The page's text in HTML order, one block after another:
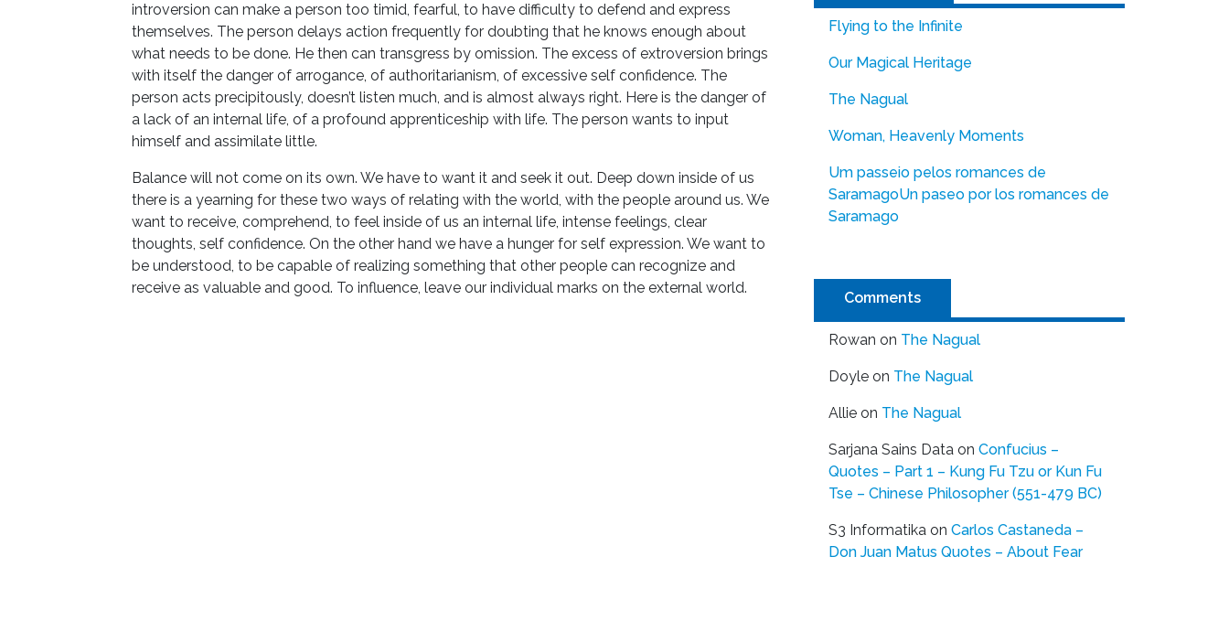
introversion can make a person too timid, fearful, to have difficulty to defend and express
themselves. The person delays action frequently for doubting that he knows enough about
what needs to be done. He then can transgress by omission. The excess of extroversion brings
with itself the danger of arrogance, of authoritarianism, of excessive self confidence. The
person acts precipitously, doesn’t listen much, and is almost always right. Here is the danger of
a lack of an internal life, of a profound apprenticeship with life. The person wants to input
himself and assimilate little.
Balance will not come on its own. We have to want it and seek it out. Deep down inside of us
there is a yearning for these two ways of relating with the world, with the people around us. We
want to receive, comprehend, to feel inside of us an internal life, intense feelings, clear
thoughts, self confidence. On the other hand we have a hunger for self expression. We want to
be understood, to be capable of realizing something that other people can recognize and
receive as valuable and good. To influence, leave our individual marks on the external world.
Flying to the Infinite
Our Magical Heritage
The Nagual
Woman, Heavenly Moments
Um passeio pelos romances de
SaramagoUn paseo por los romances de
Saramago
Comments
Rowan on The Nagual
Doyle on The Nagual
Allie on The Nagual
Sarjana Sains Data on Confucius –
Quotes – Part 1 – Kung Fu Tzu or Kun Fu
Tse – Chinese Philosopher (551-479 BC)
S3 Informatika on Carlos Castaneda –
Don Juan Matus Quotes – About Fear